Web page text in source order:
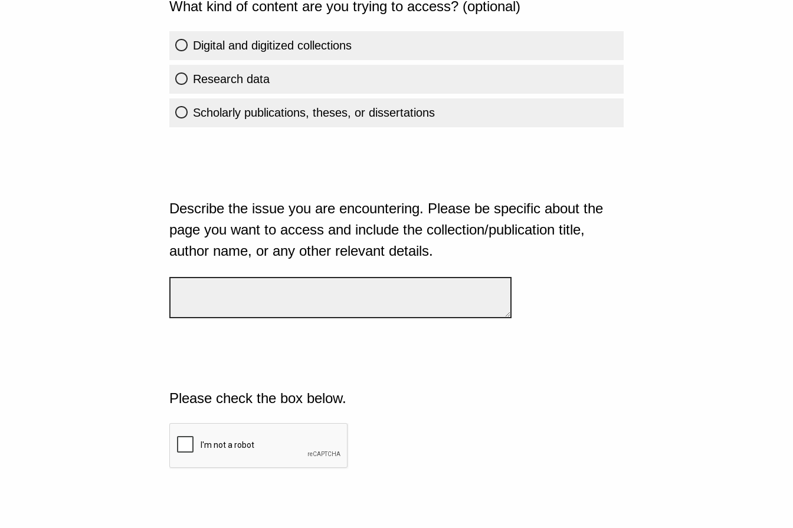
What kind of content are you trying to access? (optional)
Digital and digitized collections
Research data
Scholarly publications, theses, or dissertations
Describe the issue you are encountering. Please be specific about the
page you want to access and include the collection/publication title,
author name, or any other relevant details.
Please check the box below.